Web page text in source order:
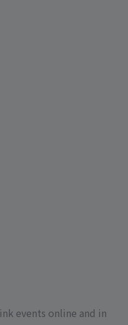
events online and in